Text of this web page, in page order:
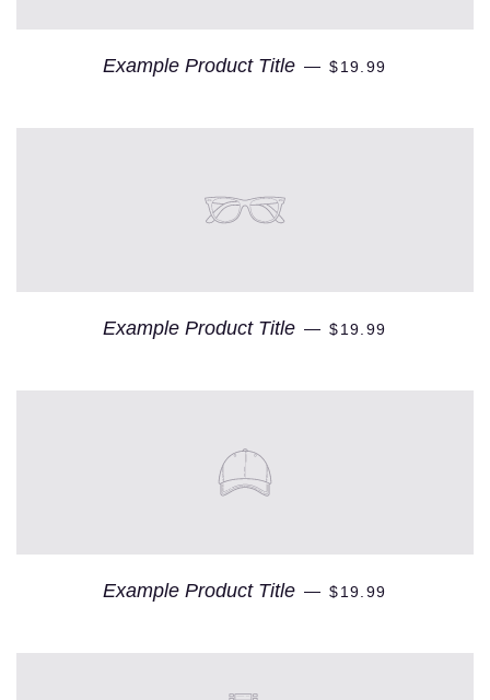
Example Product Title — $19.99
Example Product Title — $19.99
Example Product Title — $19.99